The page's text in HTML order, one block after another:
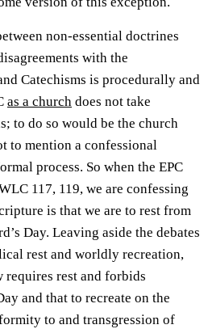
non-essential doctrines
with the
Catechisms is procedurally and
as a church does not take
to do so would be the church
to mention a confessional
process. So when the EPC
117, 119, we are confessing
is that we are to rest from
Day. Leaving aside the debates
rest and worldly recreation,
requires rest and forbids
and that to recreate on the
to and transgression of